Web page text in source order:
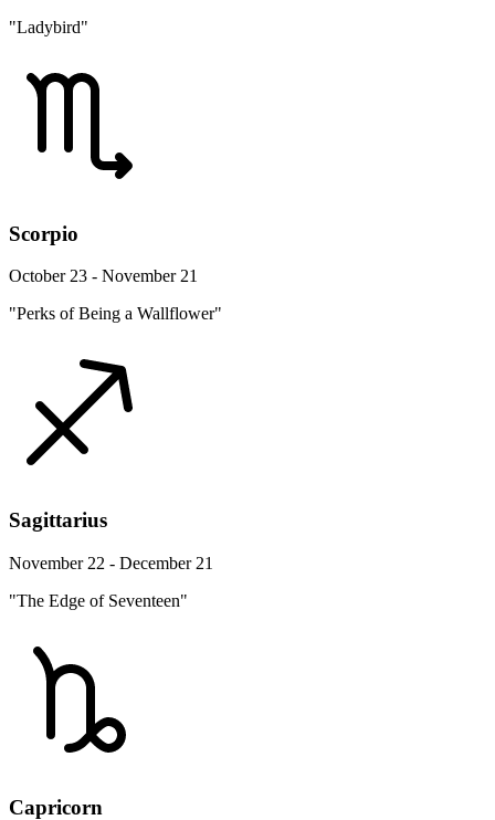
"Ladybird"
Scorpio
October 23 - November 21
"Perks of Being a Wallflower"
Sagittarius
November 22 - December 21
"The Edge of Seventeen"
Capricorn